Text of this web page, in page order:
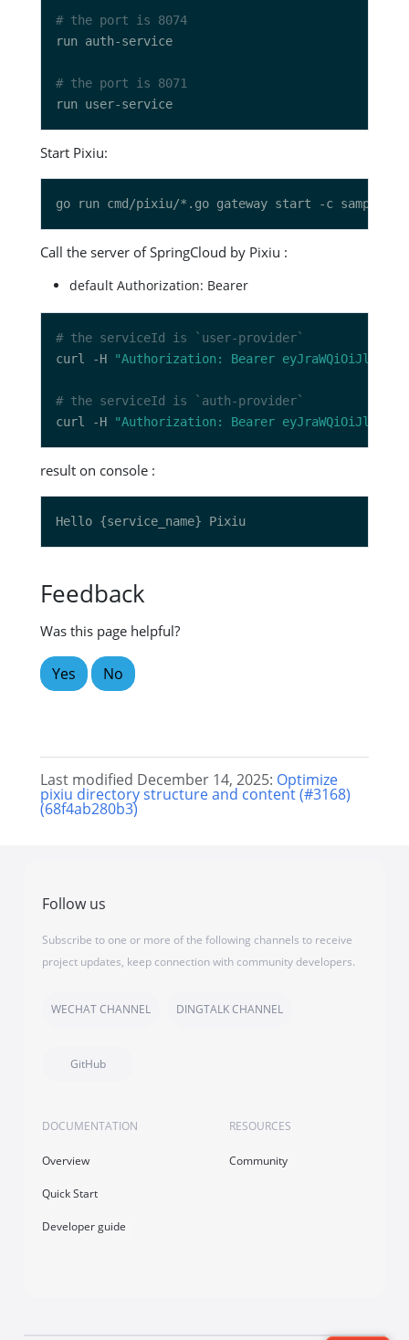
# the port is 8074
# the port is 8071
Start Pixiu:
Call the server of SpringCloud by Pixiu :
default Authorization: Bearer
# the serviceId is `user-provider`
curl -H
"Authorization: Bearer
# the serviceId is `auth-provider`
curl -H
"Authorization: Bearer
result on console :
Feedback
Was this page helpful?
Yes No
Last modified December 14, 2025: Optimize
pixiu directory structure and content (#3168)
(68f4ab280b3)
Follow us
Subscribe to one or more of the following channels to receive
project updates, keep connection with community developers.
WECHAT CHANNEL DINGTALK CHANNEL
GitHub
DOCUMENTATION
Overview
Quick Start
Developer guide
RESOURCES
Community